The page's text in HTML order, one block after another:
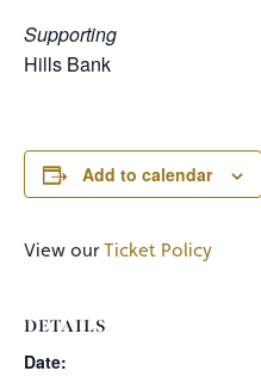
Supporting
Hills Bank
Add to calendar
DETAILS
Date:
View ourTicket Policy